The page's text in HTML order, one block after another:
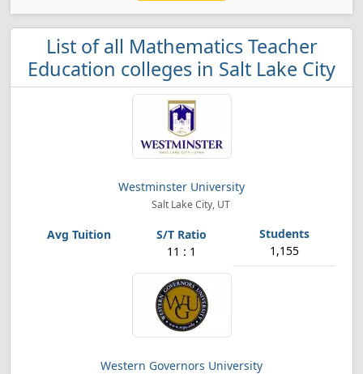
List of all Mathematics Teacher
Education colleges in Salt Lake City
Westminster University
Salt Lake City, UT
11 : 1 1,155
Western Governors University